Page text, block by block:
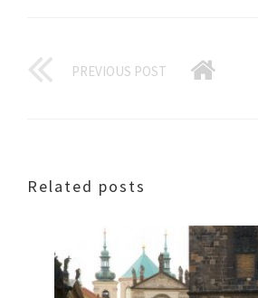
PREVIOUS POST
Related posts